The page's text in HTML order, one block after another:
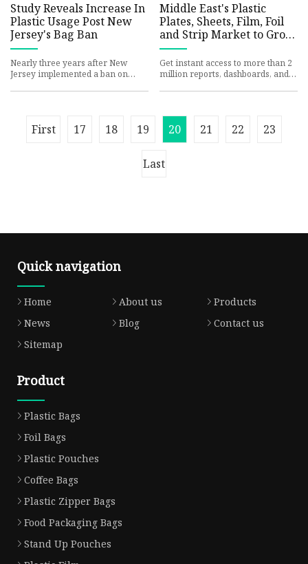
Study Reveals Increase In
Plastic Usage Post New
Jersey's Bag Ban
Nearly three years after New
Jersey implemented a ban on
Middle East's Plastic
Plates, Sheets, Film, Foil
and Strip Market to Grow
at a CAGR of +0.1% from
2024 to 2035 - News and
Statistics - IndexBox
Get instant access to more than 2
million reports, dashboards, and
First 17 18 19 20 21 22 23
Last
Quick navigation
Home About us
Products
News
Blog
Contact us
Sitemap
Product
Plastic Bags
Foil Bags
Plastic Pouches
Coffee Bags
Plastic Zipper Bags
Food Packaging Bags
Stand Up Pouches